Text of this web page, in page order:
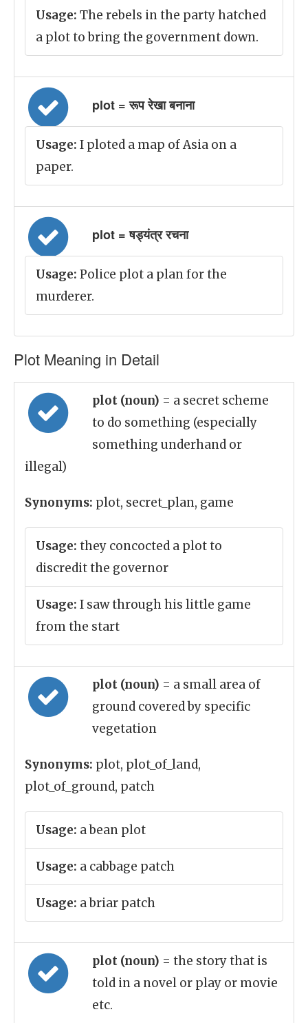
Usage: The rebels in the party hatched
a plot to bring the government down.
plot = रूप रेखा बनाना
Usage: I ploted a map of Asia on a
paper.
plot = षड्यंत्र रचना
Usage: Police plot a plan for the
murderer.
Plot Meaning in Detail
plot (noun) = a secret scheme
to do something (especially
something underhand or
illegal)
Synonyms: plot, secret_plan, game
Usage: they concocted a plot to
discredit the governor
Usage: I saw through his little game
from the start
plot (noun) = a small area of
ground covered by specific
vegetation
Synonyms: plot, plot_of_land,
plot_of_ground, patch
Usage: a bean plot
Usage: a cabbage patch
Usage: a briar patch
plot (noun) = the story that is
told in a novel or play or movie
etc.